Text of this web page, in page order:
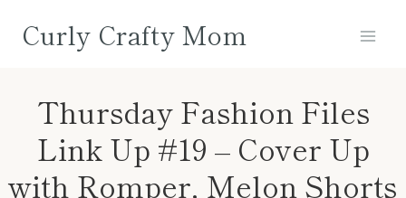
Curly Crafty Mom
Thursday Fashion Files
Link Up #19 – Cover Up
with Romper, Melon Shorts